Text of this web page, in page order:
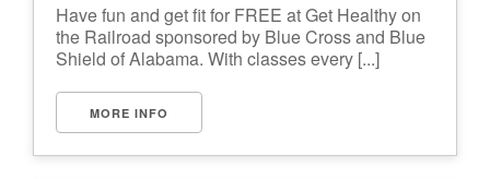
Have fun and get fit for FREE at Get Healthy on
the Railroad sponsored by Blue Cross and Blue
Shield of Alabama. With classes every [...]
MORE INFO